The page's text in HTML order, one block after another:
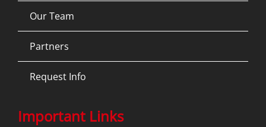
Our Team
Partners
Request Info
Important Links